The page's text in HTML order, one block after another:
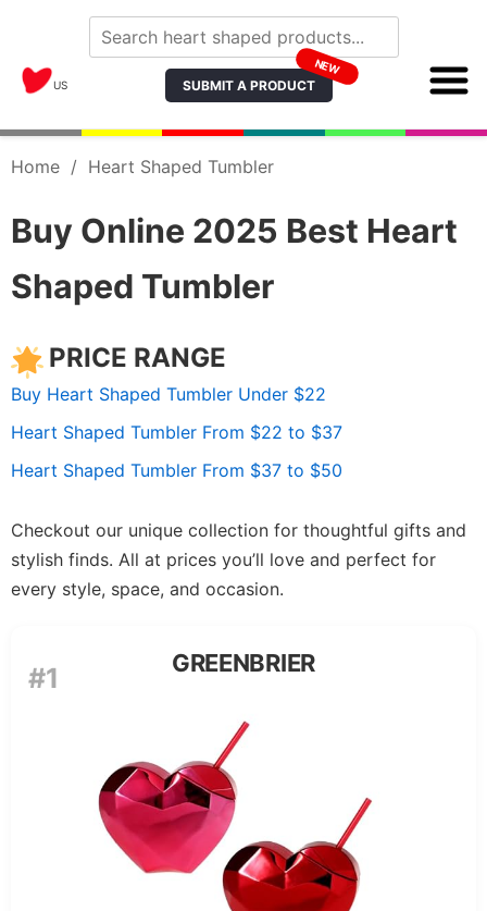
US SUBMIT A PRODUCT
NEW
Home / Heart Shaped Tumbler
Buy Online 2025 Best Heart
Shaped Tumbler
PRICE RANGE
Buy Heart Shaped Tumbler Under $22
Heart Shaped Tumbler From $22 to $37
Heart Shaped Tumbler From $37 to $50
Checkout our unique collection for thoughtful gifts and
stylish finds. All at prices you’ll love and perfect for
every style, space, and occasion.
#1 GREENBRIER